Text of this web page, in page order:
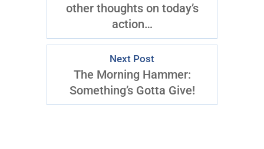
other thoughts on today’s
action…
Next Post
The Morning Hammer:
Something’s Gotta Give!